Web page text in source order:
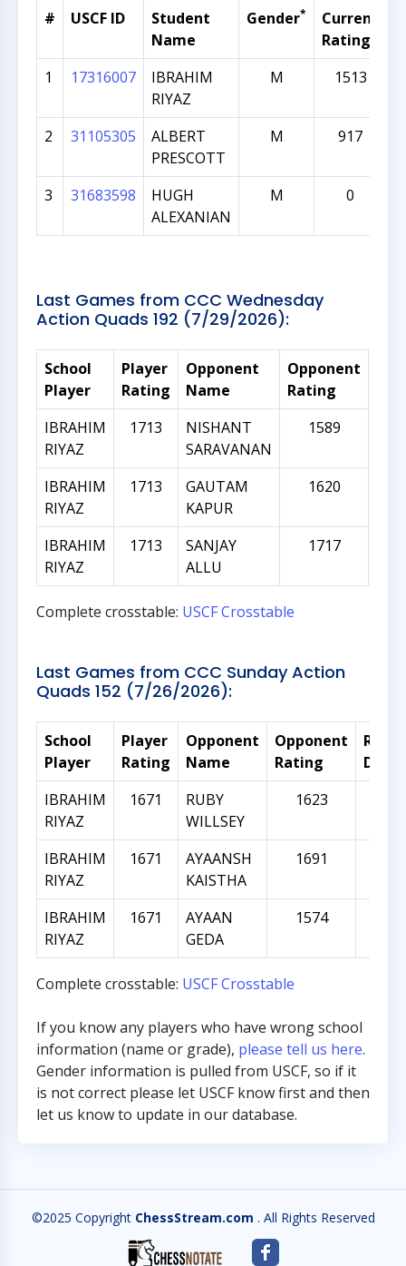
# USCF ID
Student
Name
Gender*
Current
Rating
1 17316007
IBRAHIM
RIYAZ
M 1513
2 31105305
ALBERT
PRESCOTT
M 917
3 31683598
HUGH
ALEXANIAN
M 0
Last Games from CCC Wednesday
Action Quads 192 (7/29/2026):
School
Player
Player
Rating
Opponent
Name
Opponent
Rating
IBRAHIM
RIYAZ
1713
NISHANT
SARAVANAN
1589
IBRAHIM
RIYAZ
1713
GAUTAM
KAPUR
1620
IBRAHIM
RIYAZ
1713
SANJAY
ALLU
1717
Complete crosstable: USCF Crosstable
Last Games from CCC Sunday Action
Quads 152 (7/26/2026):
School
Player
Player
Rating
Opponent
Name
Opponent
Rating
IBRAHIM
RIYAZ
1671
RUBY
WILLSEY
1623
IBRAHIM
RIYAZ
1671
AYAANSH
KAISTHA
1691
IBRAHIM
RIYAZ
1671
AYAAN
GEDA
1574
Complete crosstable: USCF Crosstable
If you know any players who have wrong school
information (name or grade), please tell us here.
Gender information is pulled from USCF, so if it
is not correct please let USCF know first and then
let us know to update in our database.
©2025 Copyright ChessStream.com . All Rights Reserved